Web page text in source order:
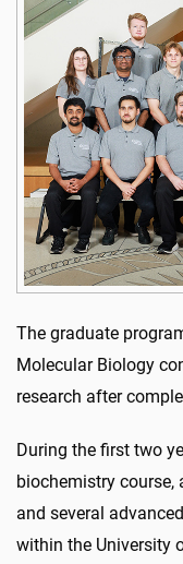
The graduate
Molecular Biology
research after
During the first two
biochemistry course,
and several
within the University